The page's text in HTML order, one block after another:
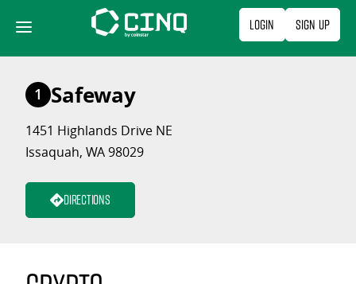
content
Login Sign Up
1 Safeway
1451 Highlands Drive NE
Issaquah, WA 98029
Directions